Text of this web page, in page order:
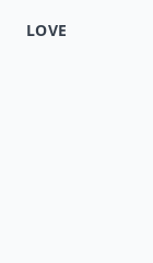
LOVE